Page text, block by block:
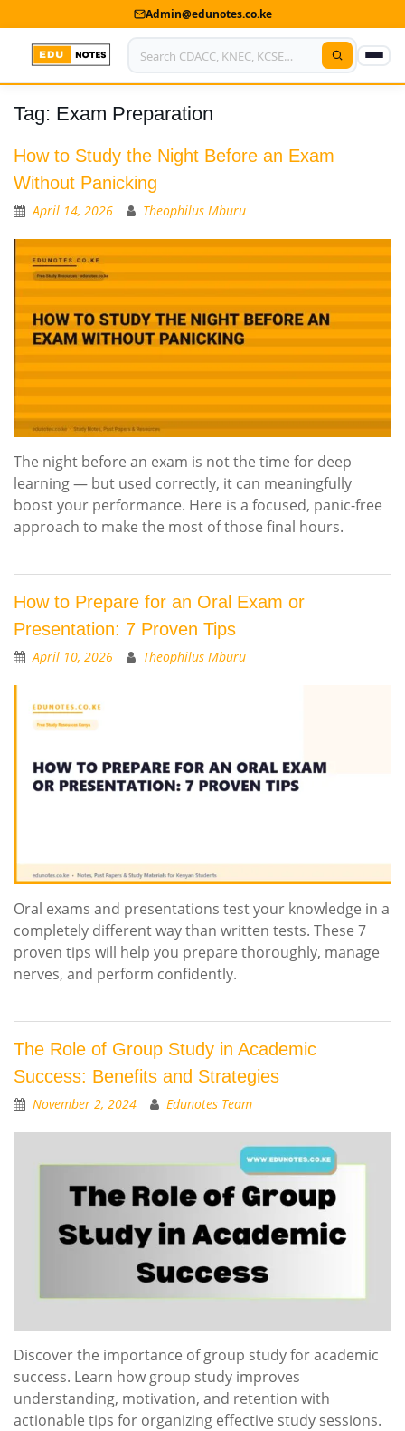
Admin@edunotes.co.ke
Home
About Us
Contact us
Advertise With Us
Privacy Policy
Submit Notes
Tag: Exam Preparation
How to Study the Night Before an Exam
Without Panicking
April 14, 2026 Theophilus Mburu
The night before an exam is not the time for deep
learning — but used correctly, it can meaningfully
boost your performance. Here is a focused, panic-free
approach to make the most of those final hours.
How to Prepare for an Oral Exam or
Presentation: 7 Proven Tips
April 10, 2026 Theophilus Mburu
Oral exams and presentations test your knowledge in a
completely different way than written tests. These 7
proven tips will help you prepare thoroughly, manage
nerves, and perform confidently.
The Role of Group Study in Academic
Success: Benefits and Strategies
November 2, 2024 Edunotes Team
Discover the importance of group study for academic
success. Learn how group study improves
understanding, motivation, and retention with
actionable tips for organizing effective study sessions.